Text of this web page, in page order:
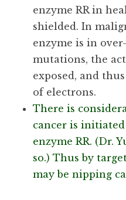
enzyme RR in
shielded. In
enzyme is in
mutations, the
exposed, and
of electrons.
There is
cancer is
enzyme RR. (Dr.
so.) Thus by
may be nipping